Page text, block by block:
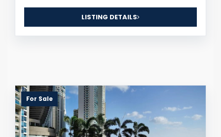
LISTING DETAILS
For Sale